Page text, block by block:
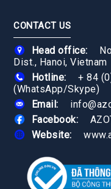
CONTACT US
Head office:
Dist., Hanoi, Vietnam
Hotline:
+ 84
(WhatsApp/Skype)
Email:
Facebook:
Website: